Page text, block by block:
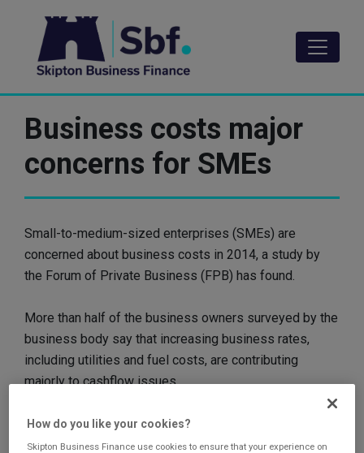
content
Business costs major
concerns for SMEs
Small-to-medium-sized enterprises (SMEs) are
concerned about business costs in 2014, a study by
the Forum of Private Business (FPB) has found.
More than half of the business owners surveyed by the
business body say that increasing business rates,
including utilities and fuel costs, are contributing
majorly to cashflow issues.
Many are struggling to find the time to manage
cashflow issues, with a lack of expertise and money
How do you like your cookies?
Skipton Business Finance use cookies to ensure that your experience on